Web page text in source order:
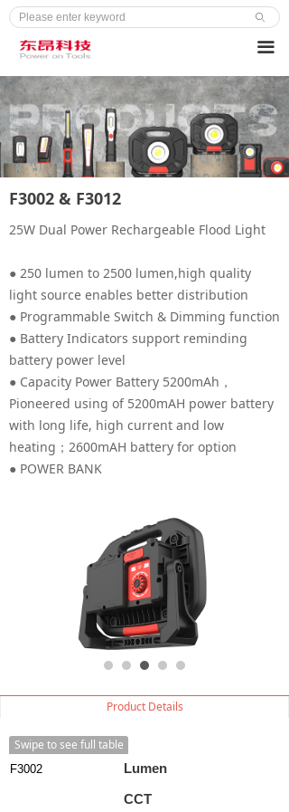
ꄙ
끀
25W Dual Power Rechargeable Flood Light
● 250 lumen to 2500 lumen,high quality
light source enables better distribution
● Programmable Switch & Dimming function
● Battery Indicators support reminding
battery power level
● Capacity Power Battery 5200mAh，
Pioneered using of 5200mAH power battery
with long life, high current and low
heating；2600mAH battery for option
● POWER BANK
F3002 & F3012
Product Details
Swipe to see full table
F3002 Lumen
CCT